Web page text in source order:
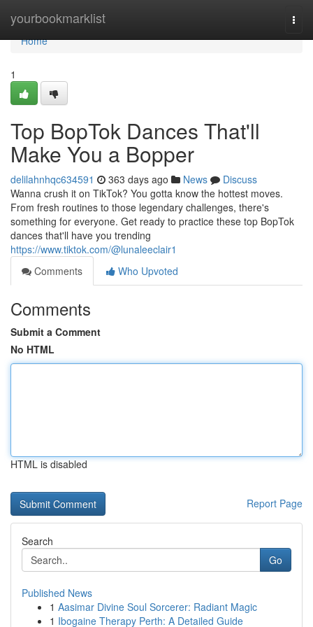
yourbookmarklist
Home
Home
1
Top BopTok Dances That'll
Make You a Bopper
delilahnhqc634591 363 days ago News
Discuss
Wanna crush it on TikTok? You gotta know the hottest moves.
From fresh routines to those legendary challenges, there's
something for everyone. Get ready to practice these top BopTok
dances that'll have you trending
https://www.tiktok.com/@lunaleeclair1
Comments
Who Upvoted
Comments
Submit a Comment
No HTML
HTML is disabled
Report Page
Search
Go
Published News
1 Aasimar Divine Soul Sorcerer: Radiant Magic
1 Ibogaine Therapy Perth: A Detailed Guide